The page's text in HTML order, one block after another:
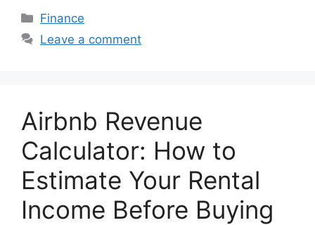
Categories
Finance
Leave a comment
Airbnb Revenue
Calculator: How to
Estimate Your Rental
Income Before Buying